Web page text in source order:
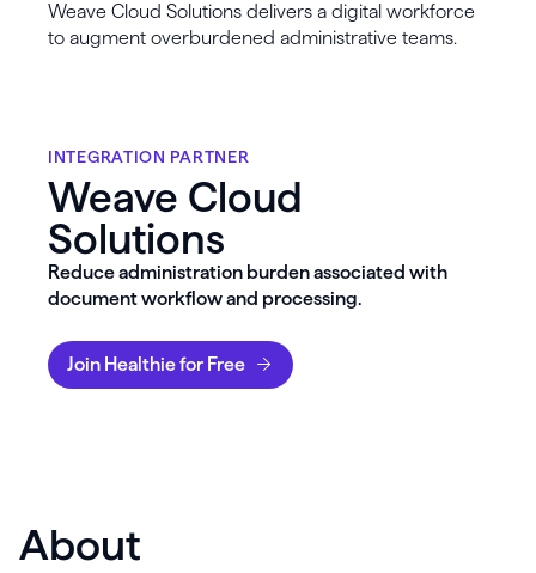
Weave Cloud Solutions delivers a digital workforce
to augment overburdened administrative teams.
INTEGRATION PARTNER
Weave Cloud
Solutions
Reduce administration burden associated with
document workflow and processing.
Join Healthie for Free
About